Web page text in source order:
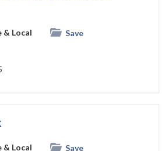
& Local
Save
& Local
Save